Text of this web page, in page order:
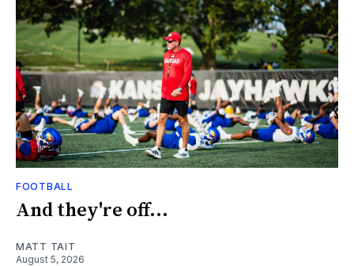
FOOTBALL
And they're off...
MATT TAIT
August 5, 2026